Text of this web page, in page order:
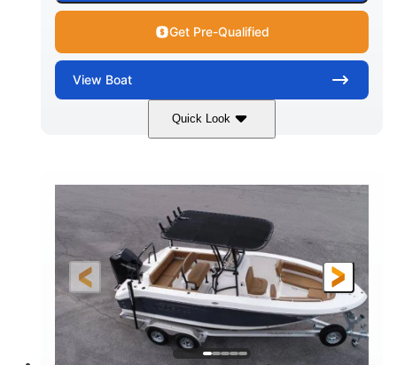
Get Pre-Qualified
View Boat
Quick Look
Marine Blue 230HP
0 Inboard
FUEL TYPE
Gas
LENGTH BEAM
7'10"
DRAFT
1'6"
DRY WEIGHT
2272lbs
PERSON CAPACITY
8
FUEL CAPACITY
29gal